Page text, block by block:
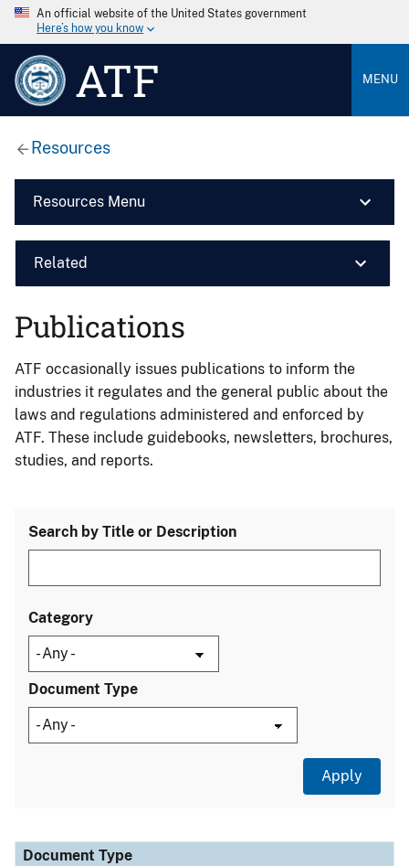
An official website of the United States government
Here’s how you know
ATF MENU
Resources
Resources Menu
Related
Publications
ATF occasionally issues publications to inform the
industries it regulates and the general public about the
laws and regulations administered and enforced by
ATF. These include guidebooks, newsletters, brochures,
studies, and reports.
Search by Title or Description
Category
Document Type
Document Type
Description
Category
Document Type